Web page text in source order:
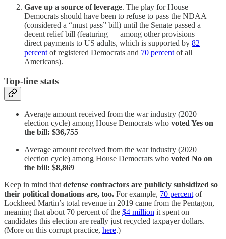
Gave up a source of leverage. The play for House
Democrats should have been to refuse to pass the NDAA
(considered a “must pass” bill) until the Senate passed a
decent relief bill (featuring — among other provisions —
direct payments to US adults, which is supported by 82
percent of registered Democrats and 70 percent of all
Americans).
Top-line stats
Average amount received from the war industry (2020
election cycle) among House Democrats who voted Yes on
the bill: $36,755
Average amount received from the war industry (2020
election cycle) among House Democrats who voted No on
the bill: $8,869
Keep in mind thatdefense contractors are publicly subsidized so
their political donations are, too. For example, 70 percentof
Lockheed Martin’s total revenue in 2019 came from the Pentagon,
meaning that about 70 percent of the $4 million it spent on
candidates this election are really just recycled taxpayer dollars.
(More on this corrupt practice, here.)